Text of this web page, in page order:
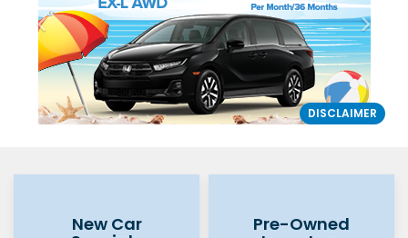
DISCLAIMER
New Car Pre-Owned